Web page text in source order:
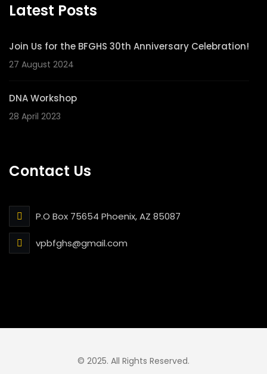
Latest Posts
Join Us for the BFGHS 30th Anniversary Celebration!
27 August 2024
DNA Workshop
28 April 2023
Contact Us
P.O Box 75654 Phoenix, AZ 85087
vpbfghs@gmail.com
© 2025. All Rights Reserved.